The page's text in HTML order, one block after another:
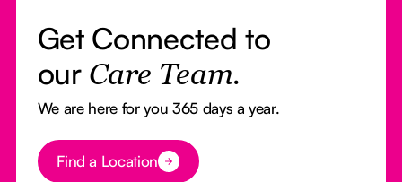
Get Connected to
our Care Team.
We are here for you 365 days a year.
Button Text
Find a Location